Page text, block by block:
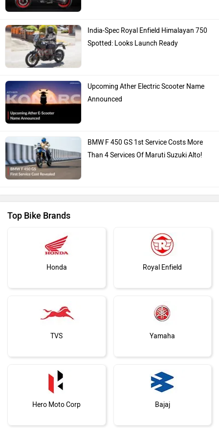
India-Spec Royal Enfield Himalayan 750
Spotted: Looks Launch Ready
Upcoming Ather Electric Scooter Name
Announced
BMW F 450 GS 1st Service Costs More
Than 4 Services Of Maruti Suzuki Alto!
Top Bike Brands
Honda Royal Enfield
TVS Yamaha
Hero Moto Corp Bajaj